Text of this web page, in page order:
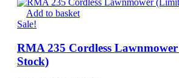
Add to basket
Sale!
RMA 235 Cordless
Stock)